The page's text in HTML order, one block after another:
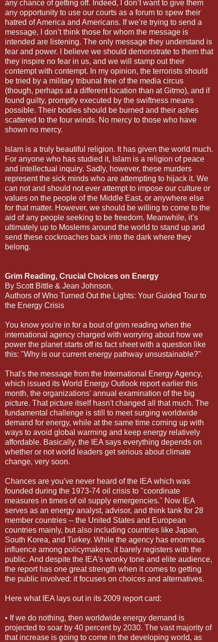
any chance of getting off. Indeed, I don’t want to give them
any opportunity to use our courts as a forum to spew their
hatred of America and Americans. If we’re trying to send a
message, I don’t think those for whom the message is
intended are listening. The only message they understand is
fear and power. I believe we should demonstrate to them that
they inspire no fear in us, and we will stamp out their
contempt with contempt. In my opinion, the terrorists should
be tried by a military tribunal free of the media circus
(though, perhaps at a different location than at Gitmo), and if
found guilty, promptly executed by the swiftness means
possible. Their bodies should be burned and their ashes
scattered to the four winds. No mercy to those who have
shown no mercy.
Islam is a truly beautiful religion. It has given the world much.
For anyone who has studied it, Islam is a religion of peace
and intellectual inquiry. Sadly, however, these murders
represent the sick minds who are attempting to hijack it. We
can not and should not ever attempt to impose our culture or
values on the people of the Middle East, or anywhere else
for that matter. However, we should be willing to come to the
aid of any people seeking to be freedom. Meanwhile, it’s
ultimately up to Moslems around the world to stand up and
send these cockroaches back into the dark where they
belong.
Grim Reading, Crucial Choices on Energy
By Scott Bittle & Jean Johnson,
Authors of Who Turned Out the Lights: Your Guided Tour to
the Energy Crisis
You know you're in for a bout of grim reading when the
international agency charged with worrying about how we
power the planet starts off its fact sheet with a question like
this: "Why is our current energy pathway unsustainable?"
That's the message from the International Energy Agency,
which issued its World Energy Outlook report earlier this
month, the organizations' annual examination of the big
picture. That picture itself hasn't changed all that much. The
fundamental challenge is still to meet surging worldwide
demand for energy, while at the same time coming up with
ways to avoid global warming and keep energy relatively
affordable. Basically, the IEA says everything depends on
whether or not world leaders get serious about climate
change, very soon.
Chances are you've never heard of the IEA which was
founded during the 1973-74 oil crisis to "coordinate
measures in times of oil supply emergencies." Now IEA
serves as an energy analyst, advisor, and think tank for 28
member countries -- the United States and European
countries mainly, but also including countries like Japan,
South Korea, and Turkey. While the agency has enormous
influence among policymakers, it barely registers with the
public. And despite the IEA's wonky tone and elite audience,
the report has one great strength when it comes to getting
the public involved: it focuses on choices and alternatives.
Here what IEA lays out in its 2009 report card:
• If we do nothing, then worldwide energy demand is
projected to soar by 40 percent by 2030. The vast majority of
that increase is going to come in the developing world, as